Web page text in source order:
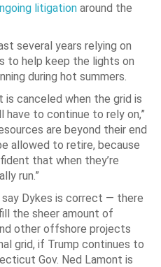
litigation around the
several years relying on
to help keep the lights on
during hot summers.
canceled when the grid is
have to continue to rely on,”
are beyond their end
allowed to retire, because
that when they’re
run.”
Dykes is correct — there
the sheer amount of
other offshore projects
grid, if Trump continues to
Gov. Ned Lamont is